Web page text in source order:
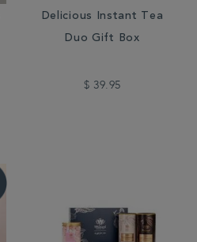
Delicious Instant Tea
Duo Gift Box
$ 39.95